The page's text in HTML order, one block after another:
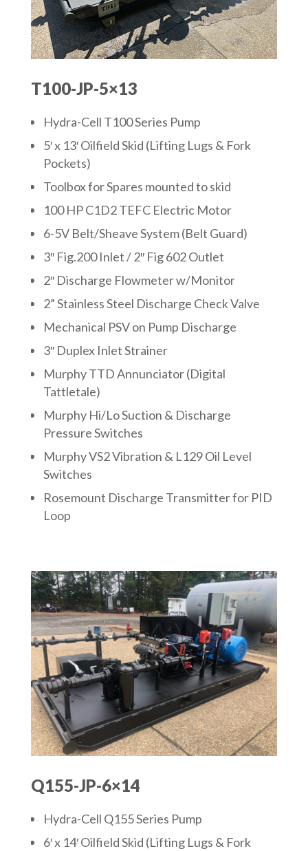
T100-JP-5×13
Hydra-Cell T100 Series Pump
5′ x 13′ Oilfield Skid (Lifting Lugs & Fork
Pockets)
Toolbox for Spares mounted to skid
100 HP C1D2 TEFC Electric Motor
6-5V Belt/Sheave System (Belt Guard)
3″ Fig.200 Inlet / 2″ Fig 602 Outlet
2″ Discharge Flowmeter w/Monitor
2” Stainless Steel Discharge Check Valve
Mechanical PSV on Pump Discharge
3″ Duplex Inlet Strainer
Murphy TTD Annunciator (Digital
Tattletale)
Murphy Hi/Lo Suction & Discharge
Pressure Switches
Murphy VS2 Vibration & L129 Oil Level
Switches
Rosemount Discharge Transmitter for PID
Loop
Q155-JP-6×14
Hydra-Cell Q155 Series Pump
6′ x 14′ Oilfield Skid (Lifting Lugs & Fork